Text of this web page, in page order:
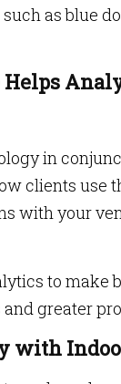
as blue
in
clients
with your
to
greater
with